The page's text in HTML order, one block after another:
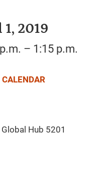
2019
– 1:15 p.m.
CALENDAR